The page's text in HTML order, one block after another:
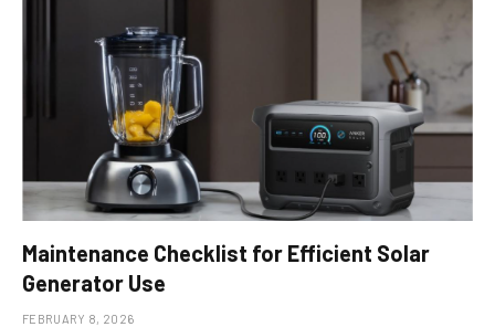
Maintenance Checklist for Efficient Solar
Generator Use
FEBRUARY 8, 2026